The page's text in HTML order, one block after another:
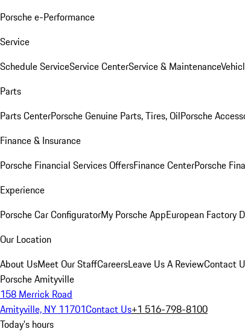
Porsche e-Performance
Service
Schedule ServiceService CenterService & Maintenance
Parts
Parts CenterPorsche Genuine Parts, Tires, OilPorsche
Finance & Insurance
Porsche Financial Services OffersFinance CenterPorsche
Experience
Porsche Car ConfiguratorMy Porsche AppEuropean Factory
Our Location
About UsMeet Our StaffCareersLeave Us A ReviewContact
Porsche Amityville
158 Merrick Road
Amityville, NY 11701Contact Us+1 516-798-8100
Today's hours